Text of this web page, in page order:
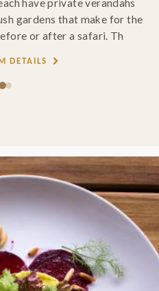
have private verandahs
gardens that make for the
or after a safari. Th
DETAILS